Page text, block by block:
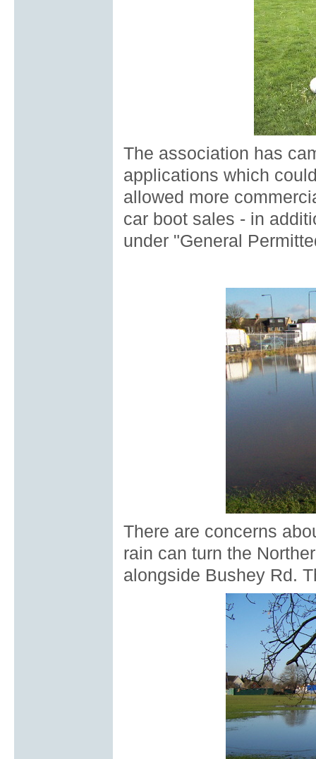
The association has
applications which
allowed more
car boot sales - in
under "General
There are concerns
rain can turn the
alongside Bushey Rd.